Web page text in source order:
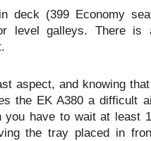
deck (399 Economy
level galleys. There is
aspect, and knowing
the EK A380 a difficult
you have to wait at least
the tray placed in